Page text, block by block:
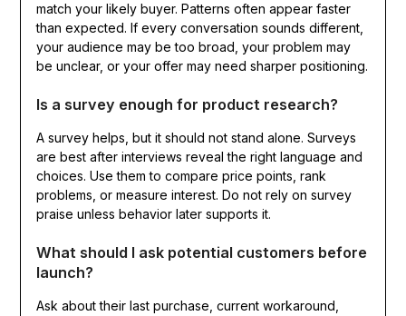
match your likely buyer. Patterns often appear faster
than expected. If every conversation sounds different,
your audience may be too broad, your problem may
be unclear, or your offer may need sharper positioning.
Is a survey enough for product research?
A survey helps, but it should not stand alone. Surveys
are best after interviews reveal the right language and
choices. Use them to compare price points, rank
problems, or measure interest. Do not rely on survey
praise unless behavior later supports it.
What should I ask potential customers before
launch?
Ask about their last purchase, current workaround,